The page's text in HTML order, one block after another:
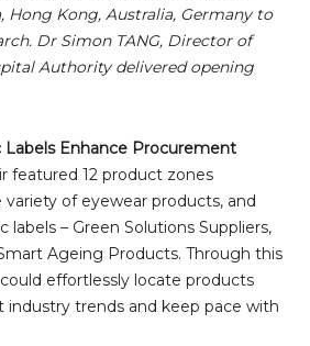
Hong Kong, Australia, Germany to
Dr Simon TANG, Director of
Authority delivered opening
Enhance Procurement
featured 12 product zones
variety of eyewear products, and
– Green Solutions Suppliers,
Ageing Products. Through this
effortlessly locate products
trends and keep pace with